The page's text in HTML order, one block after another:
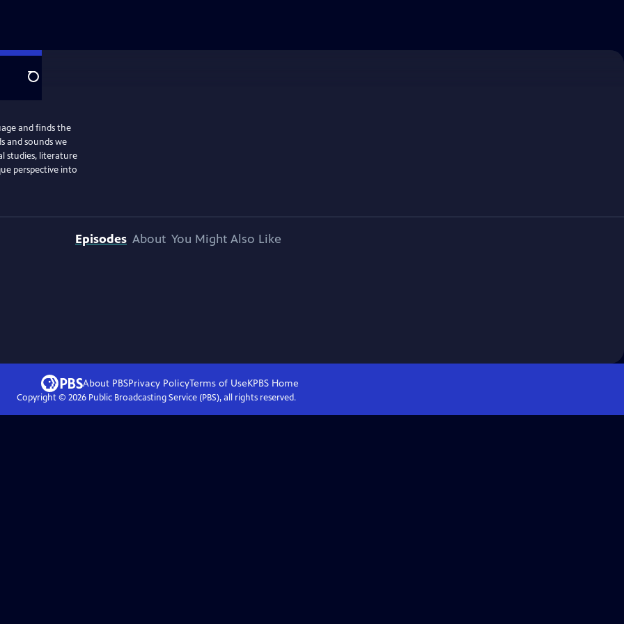
Search
and finds the
and sounds we
studies, literature
perspective into
Episodes About You Might Also Like
About PBSPrivacy PolicyTerms of UseKPBS Home
Copyright © 2026Public Broadcasting Service (PBS), all rights reserved.